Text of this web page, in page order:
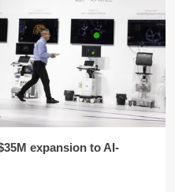
expansion to AI-